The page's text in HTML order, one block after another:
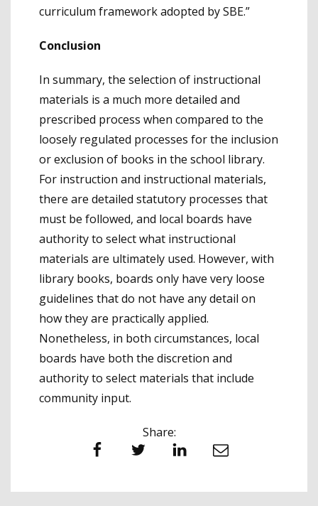
curriculum framework adopted by SBE.”
Conclusion
In summary, the selection of instructional
materials is a much more detailed and
prescribed process when compared to the
loosely regulated processes for the inclusion
or exclusion of books in the school library.
For instruction and instructional materials,
there are detailed statutory processes that
must be followed, and local boards have
authority to select what instructional
materials are ultimately used. However, with
library books, boards only have very loose
guidelines that do not have any detail on
how they are practically applied.
Nonetheless, in both circumstances, local
boards have both the discretion and
authority to select materials that include
community input.
Share:
Facebook Twitter LinkedIn Email